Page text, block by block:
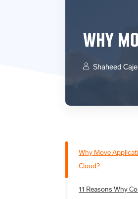
WHY
Shaheed
Why Move
Cloud?
11 Reasons Why